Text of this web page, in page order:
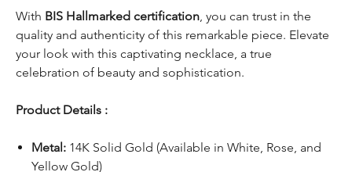
With BIS Hallmarked certification , you can trust in the
quality and authenticity of this remarkable piece. Elevate
your look with this captivating necklace, a true
celebration of beauty and sophistication.
Product Details :
Metal: 14K Solid Gold (Available in White, Rose, and
Yellow Gold)